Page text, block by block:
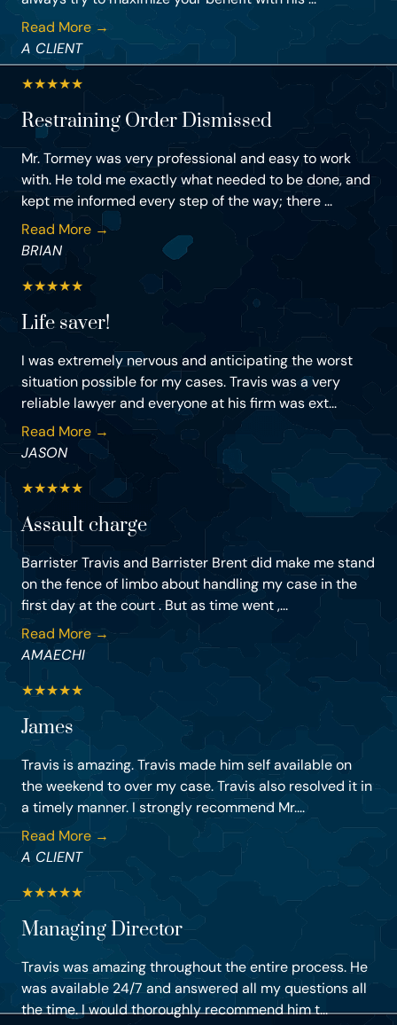
Read More →
A CLIENT
★★★★★
Restraining Order Dismissed
Mr. Tormey was very professional and easy to work
with. He told me exactly what needed to be done, and
kept me informed every step of the way; there ...
Read More →
BRIAN
★★★★★
Life saver!
I was extremely nervous and anticipating the worst
situation possible for my cases. Travis was a very
reliable lawyer and everyone at his firm was ext...
Read More →
JASON
★★★★★
Assault charge
Barrister Travis and Barrister Brent did make me stand
on the fence of limbo about handling my case in the
first day at the court . But as time went ,...
Read More →
AMAECHI
★★★★★
James
Travis is amazing. Travis made him self available on
the weekend to over my case. Travis also resolved it in
a timely manner. I strongly recommend Mr....
Read More →
A CLIENT
★★★★★
Managing Director
Travis was amazing throughout the entire process. He
was available 24/7 and answered all my questions all
the time. I would thoroughly recommend him t...